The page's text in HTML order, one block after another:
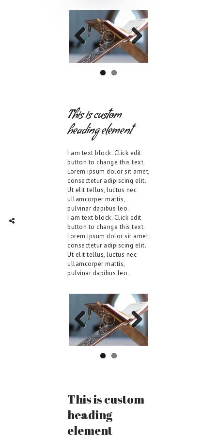
Previo
us
Next
This is custom
heading element
I am text block. Click edit
button to change this text.
Lorem ipsum dolor sit amet,
consectetur adipiscing elit.
Ut elit tellus, luctus nec
ullamcorper mattis,
pulvinar dapibus leo.
I am text block. Click edit
button to change this text.
Lorem ipsum dolor sit amet,
consectetur adipiscing elit.
Ut elit tellus, luctus nec
ullamcorper mattis,
pulvinar dapibus leo.
Previo
us
Next
This is custom
heading
element
TWITTER
INTAGRAM